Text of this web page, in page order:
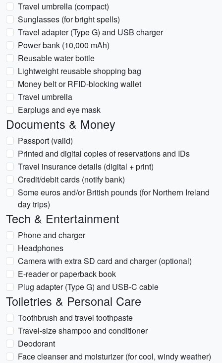
Travel umbrella (compact)
Sunglasses (for bright spells)
Travel adapter (Type G) and USB charger
Power bank (10,000 mAh)
Reusable water bottle
Lightweight reusable shopping bag
Money belt or RFID-blocking wallet
Travel umbrella
Earplugs and eye mask
Documents & Money
Passport (valid)
Printed and digital copies of reservations and IDs
Travel insurance details (digital + print)
Credit/debit cards (notify bank)
Some euros and/or British pounds (for Northern Ireland
day trips)
Tech & Entertainment
Phone and charger
Headphones
Camera with extra SD card and charger (optional)
E-reader or paperback book
Plug adapter (Type G) and USB-C cable
Toiletries & Personal Care
Toothbrush and travel toothpaste
Travel-size shampoo and conditioner
Deodorant
Face cleanser and moisturizer (for cool, windy weather)